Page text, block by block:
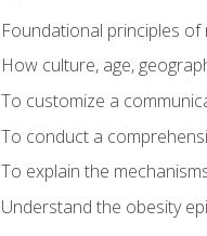
Foundational principles
How culture, age,
To customize a
To conduct a
To explain the
Understand the obesity